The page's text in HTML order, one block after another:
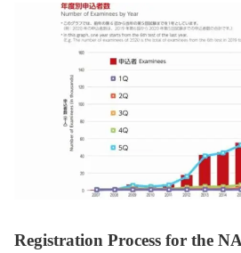
Registration Process for the